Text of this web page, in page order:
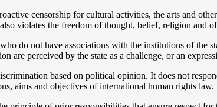
censorship for cultural activities, the arts and
violates the freedom of thought, belief, religion and
do not have associations with the institutions of the
are perceived by the state as a challenge, or an
based on political opinion. It does not
aims and objectives of international human rights